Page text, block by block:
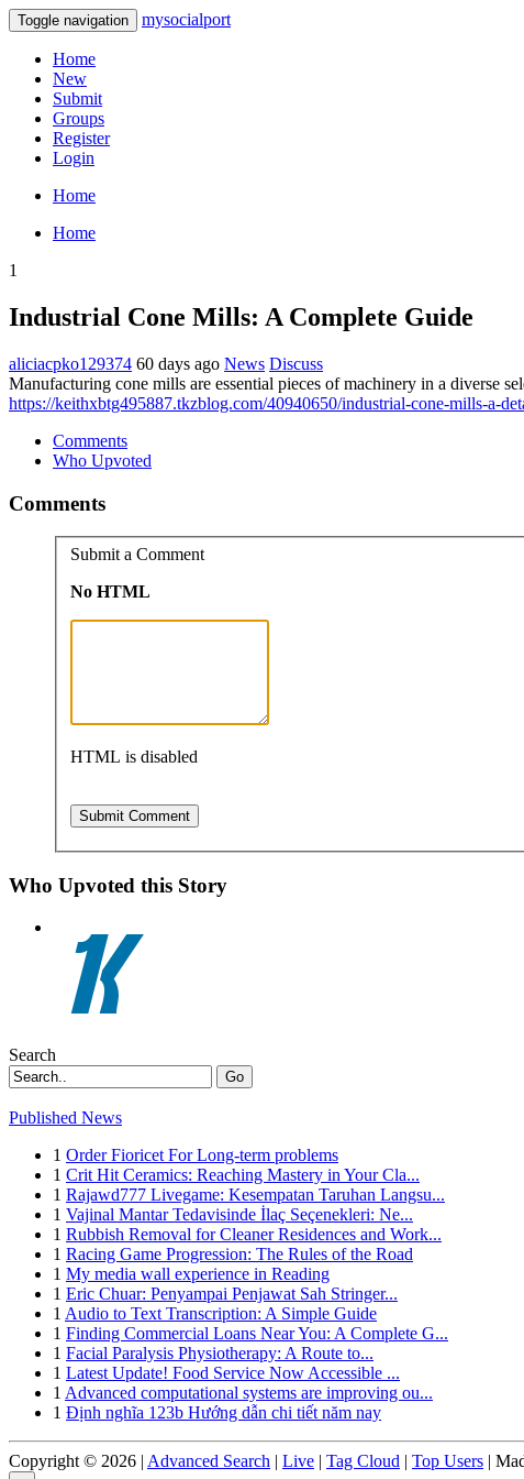
Toggle navigation mysocialport
Home
New
Submit
Groups
Register
Login
Home
Home
1
Industrial Cone Mills: A Complete Guide
aliciacpko129374 60 days ago News Discuss
Manufacturing cone mills are essential pieces of machinery in a diverse
https://keithxbtg495887.tkzblog.com/40940650/industrial-cone-mills-a-
Comments
Who Upvoted
Comments
Submit a Comment
No HTML
HTML is disabled
Who Upvoted this Story
Search
Go
Published News
1 Order Fioricet For Long-term problems
1 Crit Hit Ceramics: Reaching Mastery in Your Cla...
1 Rajawd777 Livegame: Kesempatan Taruhan Langsu...
1 Vajinal Mantar Tedavisinde İlaç Seçenekleri: Ne...
1 Rubbish Removal for Cleaner Residences and Work...
1 Racing Game Progression: The Rules of the Road
1 My media wall experience in Reading
1 Eric Chuar: Penyampai Penjawat Sah Stringer...
1 Audio to Text Transcription: A Simple Guide
1 Finding Commercial Loans Near You: A Complete G...
1 Facial Paralysis Physiotherapy: A Route to...
1 Latest Update! Food Service Now Accessible ...
1 Advanced computational systems are improving ou...
1 Định nghĩa 123b Hướng dẫn chi tiết năm nay
Copyright © 2026 | Advanced Search | Live | Tag Cloud | Top Users |